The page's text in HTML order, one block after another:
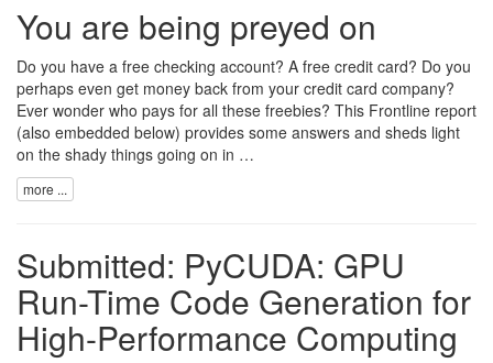
You are being preyed on
Do you have a free checking account? A free credit card? Do you
perhaps even get money back from your credit card company?
Ever wonder who pays for all these freebies? This Frontline report
(also embedded below) provides some answers and sheds light
on the shady things going on in …
more ...
Submitted: PyCUDA: GPU
Run-Time Code Generation for
High-Performance Computing